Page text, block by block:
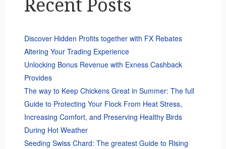
Recent Posts
Discover Hidden Profits together with FX Rebates
Altering Your Trading Experience
Unlocking Bonus Revenue with Exness Cashback
Provides
The way to Keep Chickens Great in Summer: The full
Guide to Protecting Your Flock From Heat Stress,
Increasing Comfort, and Preserving Healthy Birds
During Hot Weather
Seeding Swiss Chard: The greatest Guide to Rising